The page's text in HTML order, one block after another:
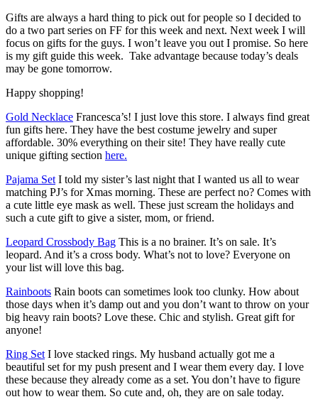
Gifts are always a hard thing to pick out for people so I decided to
do a two part series on FF for this week and next. Next week I will
focus on gifts for the guys. I won’t leave you out I promise. So here
is my gift guide this week. Take advantage because today’s deals
may be gone tomorrow.
Happy shopping!
Gold Necklace Francesca’s! I just love this store. I always find great
fun gifts here. They have the best costume jewelry and super
affordable. 30% everything on their site! They have really cute
unique gifting section here.
Pajama Set I told my sister’s last night that I wanted us all to wear
matching PJ’s for Xmas morning. These are perfect no? Comes with
a cute little eye mask as well. These just scream the holidays and
such a cute gift to give a sister, mom, or friend.
Leopard Crossbody Bag This is a no brainer. It’s on sale. It’s
leopard. And it’s a cross body. What’s not to love? Everyone on
your list will love this bag.
Rainboots Rain boots can sometimes look too clunky. How about
those days when it’s damp out and you don’t want to throw on your
big heavy rain boots? Love these. Chic and stylish. Great gift for
anyone!
Ring Set I love stacked rings. My husband actually got me a
beautiful set for my push present and I wear them every day. I love
these because they already come as a set. You don’t have to figure
out how to wear them. So cute and, oh, they are on sale today.